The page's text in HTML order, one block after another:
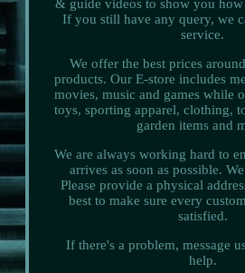
& guide videos to show you
If you still have any query, we
service.
We offer the best prices
products. Our E-store includes
movies, music and games while
toys, sporting apparel, clothing,
garden items and
We are always working hard to
arrives as soon as possible.
Please provide a physical
best to make sure every
satisfied.
If there's a problem, message
help.